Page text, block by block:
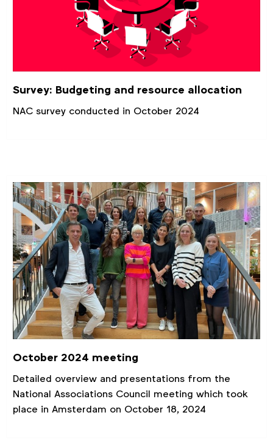
Survey: Budgeting and resource allocation
NAC survey conducted in October 2024
October 2024 meeting
Detailed overview and presentations from the
National Associations Council meeting which took
place in Amsterdam on October 18, 2024